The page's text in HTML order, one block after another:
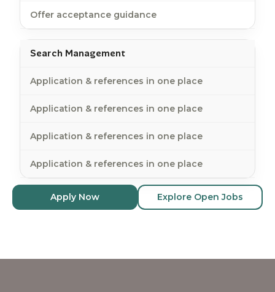
Offer acceptance guidance
Search Management
Application & references in one place
Application & references in one place
Application & references in one place
Application & references in one place
Apply Now Explore Open Jobs